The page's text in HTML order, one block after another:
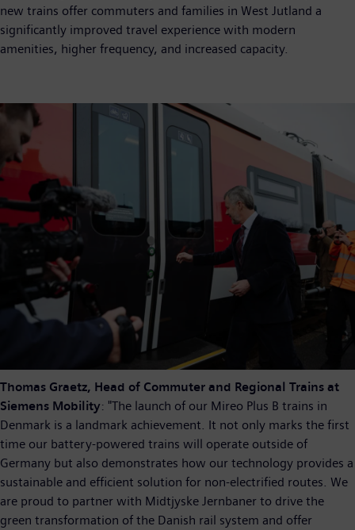
new trains offer commuters and families in West Jutland a
significantly improved travel experience with modern
amenities, higher frequency, and increased capacity.
Thomas Graetz, Head of Commuter and Regional Trains at
Siemens Mobility: "The launch of our Mireo Plus B trains in
Denmark is a landmark achievement. It not only marks the first
time our battery-powered trains will operate outside of
Germany but also demonstrates how our technology provides a
sustainable and efficient solution for non-electrified routes. We
are proud to partner with Midtjyske Jernbaner to drive the
green transformation of the Danish rail system and offer